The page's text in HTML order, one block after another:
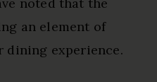
an element of
experience.